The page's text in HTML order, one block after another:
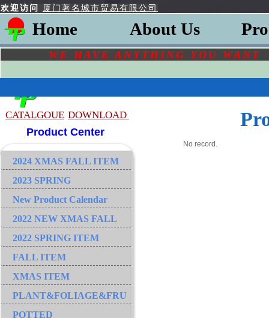
欢迎访问 厦门著名城市贸易有限公司
Home About Us
WE HAVE ANYTHING YOU
CATALGOUE DOWNLOAD
Product Center
No record.
2024 XMAS FALL ITEM
2023 SPRING
New Product Calendar
2022 NEW XMAS FALL
2022 SPRING ITEM
FALL ITEM
XMAS ITEM
PLANT&FOLIAGE&FRUIT&GRASS&BRANCH
POTTED